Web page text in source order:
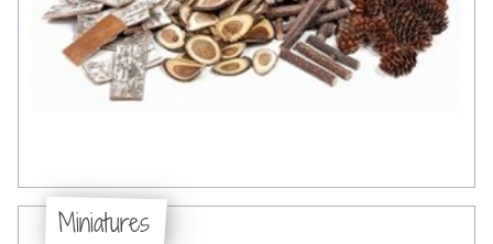
Miniatures